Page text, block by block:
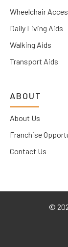
Wheelchair
Daily Living Aids
Walking Aids
Transport Aids
ABOUT
About Us
Franchise
Contact Us
©